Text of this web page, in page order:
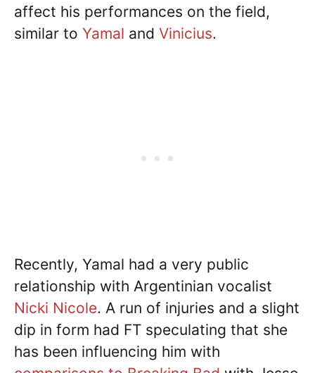
affect his performances on the field,
similar to Yamal and Vinicius.
Recently, Yamal had a very public
relationship with Argentinian vocalist
Nicki Nicole. A run of injuries and a slight
dip in form had FT speculating that she
has been influencing him with